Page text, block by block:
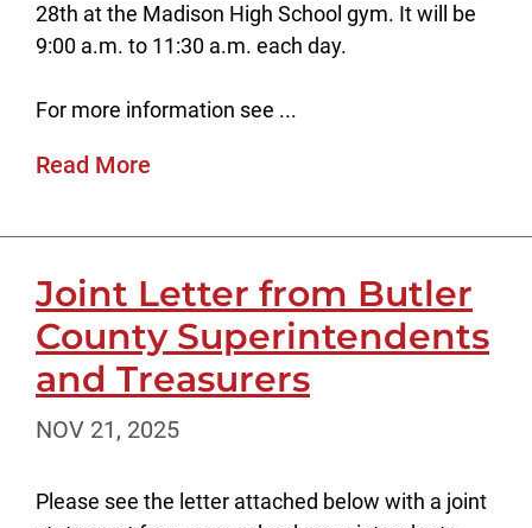
28th at the Madison High School gym. It will be
9:00 a.m. to 11:30 a.m. each day.
For more information see ...
Read More
Joint Letter from Butler
County Superintendents
and Treasurers
NOV 21, 2025
Please see the letter attached below with a joint